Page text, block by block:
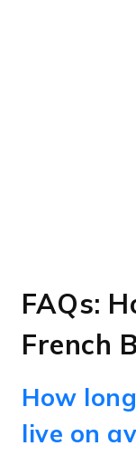
FAQs:
French
How
live on